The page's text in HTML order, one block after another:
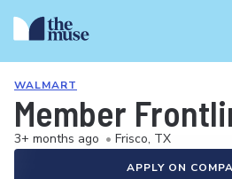
WALMART
Member
3+ months ago • Frisco, TX
APPLY ON